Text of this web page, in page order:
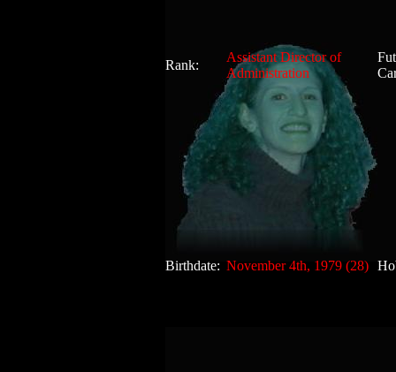
Rank:
Assistant Director of
Administration
Birthdate: November 4th, 1979 (28)